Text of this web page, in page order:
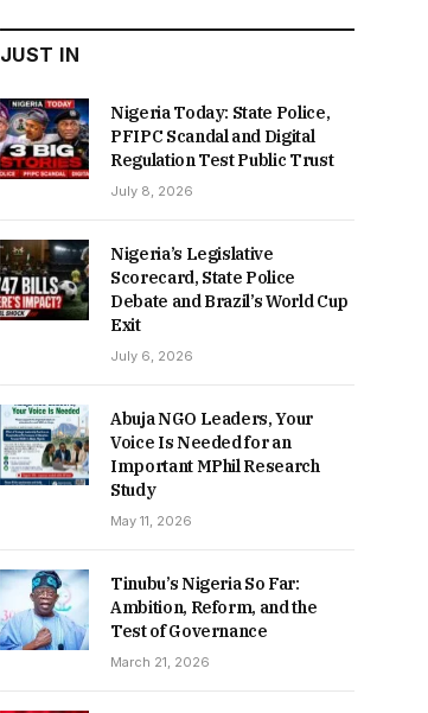
₦22,000.00.₦18,450.00.
JUST IN
Nigeria Today: State Police,
PFIPC Scandal and Digital
Regulation Test Public Trust
July 8, 2026
Nigeria’s Legislative
Scorecard, State Police
Debate and Brazil’s World Cup
Exit
July 6, 2026
Abuja NGO Leaders, Your
Voice Is Needed for an
Important MPhil Research
Study
May 11, 2026
Tinubu’s Nigeria So Far:
Ambition, Reform, and the
Test of Governance
March 21, 2026